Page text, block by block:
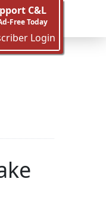
C&L
Free Today
Login